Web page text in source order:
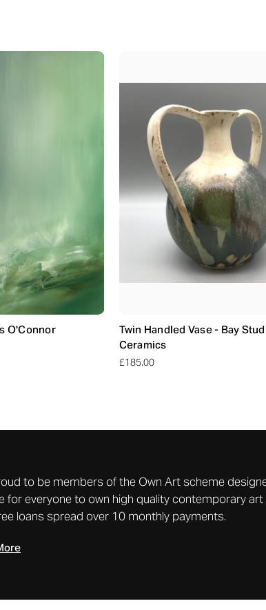
O'Connor
Twin Handled Vase - Bay
Ceramics
£185.00
to be members of the Own Art scheme
for everyone to own high quality contemporary
loans spread over 10 monthly payments.